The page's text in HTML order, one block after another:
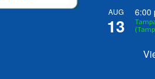
AUG
13
6:00